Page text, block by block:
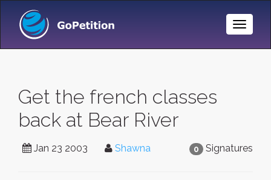
Toggle
Get the french classes
back at Bear River
0 Signatures
Jan 23 2003 Shawna